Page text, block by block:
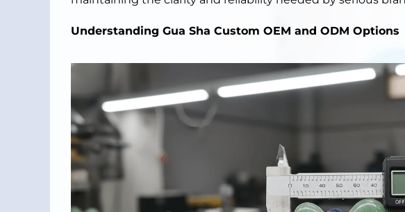
Understanding Gua Sha Custom OEM and ODM Options